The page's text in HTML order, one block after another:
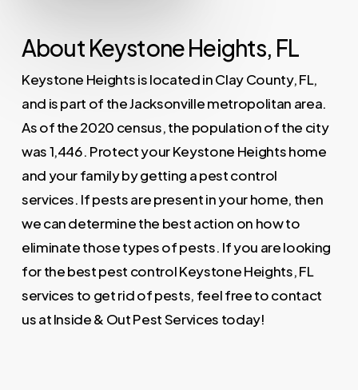
About Keystone Heights, FL
Keystone Heights is located in Clay County, FL,
and is part of the Jacksonville metropolitan area.
As of the 2020 census, the population of the city
was 1,446. Protect your Keystone Heights home
and your family by getting a pest control
services. If pests are present in your home, then
we can determine the best action on how to
eliminate those types of pests. If you are looking
for the best pest control Keystone Heights, FL
services to get rid of pests, feel free to contact
us at Inside & Out Pest Services today!